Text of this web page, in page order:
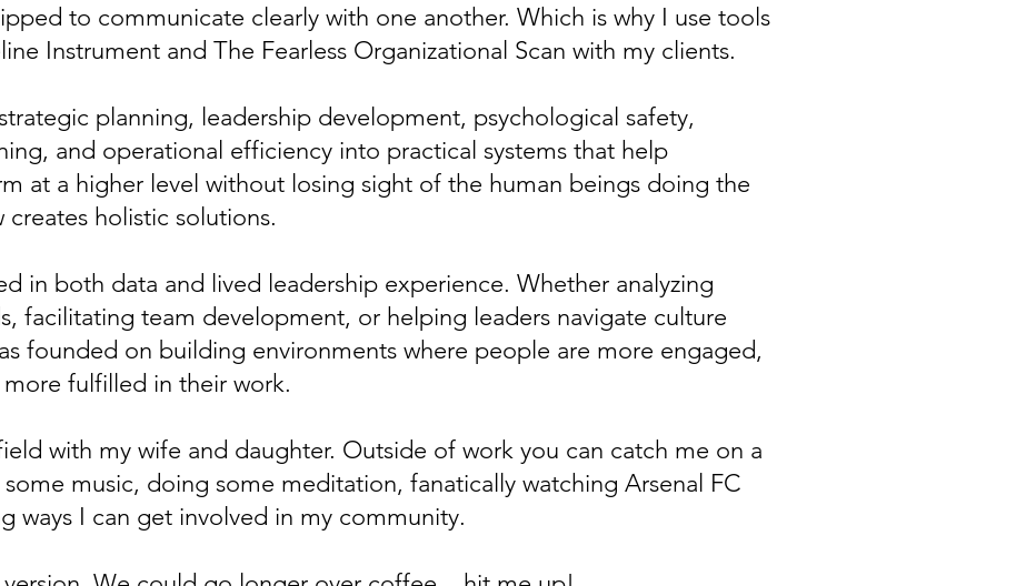
to communicate clearly with one another. Which is why I use tools
Instrument and The Fearless Organizational Scan with my clients.
planning, leadership development, psychological safety,
and operational efficiency into practical systems that help
at a higher level without losing sight of the human beings doing the
holistic solutions.
in both data and lived leadership experience. Whether analyzing
facilitating team development, or helping leaders navigate culture
founded on building environments where people are more engaged,
fulfilled in their work.
with my wife and daughter. Outside of work you can catch me on a
music, doing some meditation, fanatically watching Arsenal FC
ways I can get involved in my community.